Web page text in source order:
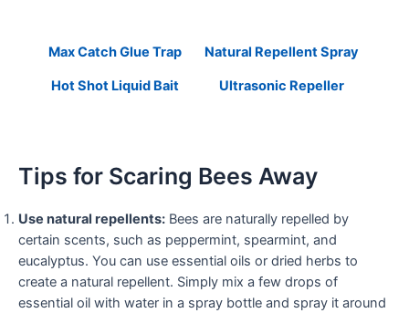
Max Catch Glue Trap Natural Repellent Spray
Hot Shot Liquid Bait Ultrasonic Repeller
Tips for Scaring Bees Away
Use natural repellents: Bees are naturally repelled by
certain scents, such as peppermint, spearmint, and
eucalyptus. You can use essential oils or dried herbs to
create a natural repellent. Simply mix a few drops of
essential oil with water in a spray bottle and spray it around